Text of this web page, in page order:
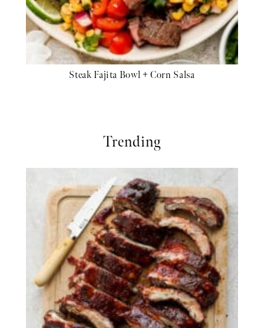
Steak Fajita Bowl + Corn Salsa
Trending